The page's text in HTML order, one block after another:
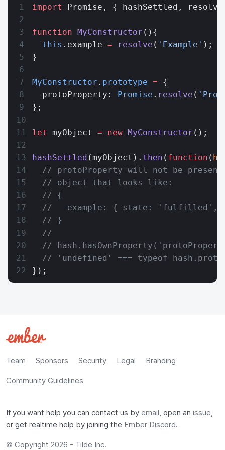
import Promise, { hashSettled,
function MyConstructor (){
  this
.example = resolve ( 'Example' );
}
MyConstructor . prototype = {
  protoProperty:
Promise . resolve (
};
let myObject = new MyConstructor ();
hashSettled (myObject). then ( function (
// protoProperty will not be
  // object that looks like:
  // {
//   example: { state: 'fulfilled',
  // }
  //
//
// 'undefined' === typeof
});
Team Sponsors Security Legal Branding
Community Guidelines
If you want help you can contact us by email, open an issue,
or get realtime help by joining the Ember Discord.
© Copyright 2026 - Tilde Inc.